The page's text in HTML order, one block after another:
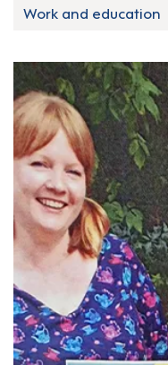
Work and education